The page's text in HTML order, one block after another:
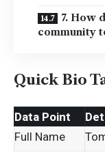
7. How
community
Quick Bio
Data Point
Full Name